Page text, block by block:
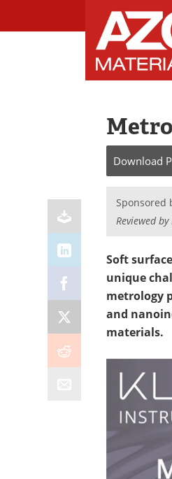
Download
Sponsored
Reviewed
Soft
unique
metrology
and
materials.